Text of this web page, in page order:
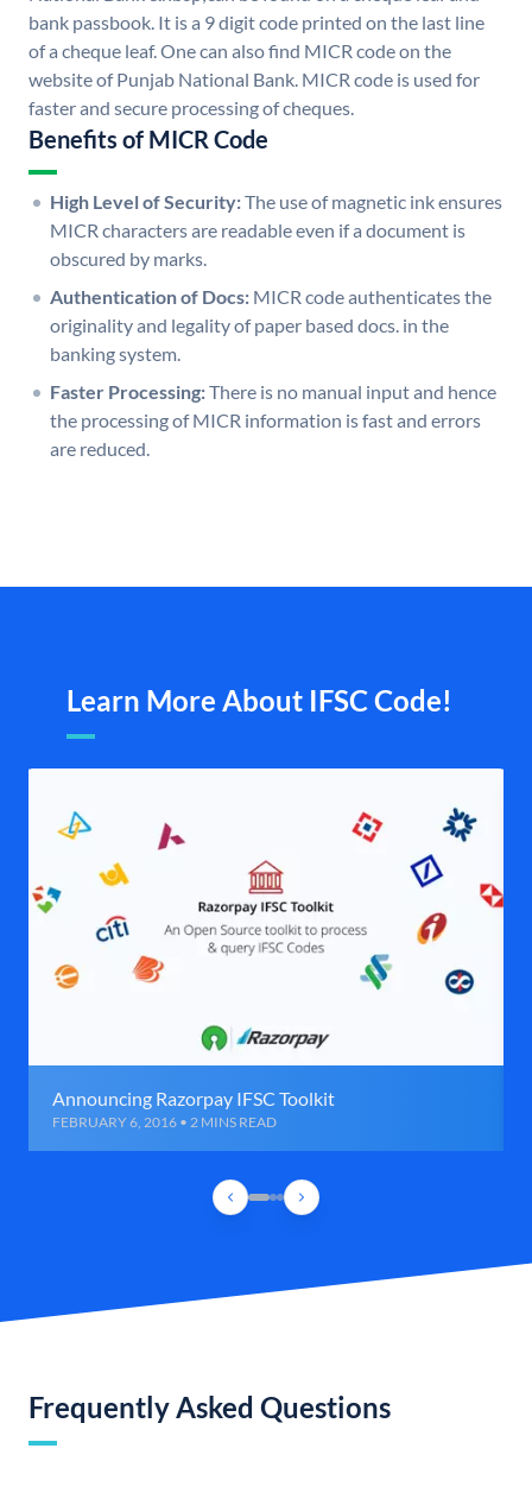
bank passbook. It is a 9 digit code printed on the last line
of a cheque leaf. One can also find MICR code on the
website of Punjab National Bank. MICR code is used for
faster and secure processing of cheques.
Benefits of MICR Code
High Level of Security:The use of magnetic ink ensures
MICR characters are readable even if a document is
obscured by marks.
Authentication of Docs: MICR code authenticates the
originality and legality of paper based docs. in the
banking system.
Faster Processing:There is no manual input and hence
the processing of MICR information is fast and errors
are reduced.
Learn More About IFSC Code!
Announcing Razorpay IFSC Toolkit
FEBRUARY 6, 2016 • 2 MINS READ
Frequently Asked Questions